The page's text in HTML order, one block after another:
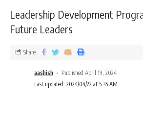
Leadership Development
Future Leaders
aashish
Published April 19, 2024
Last updated: 2024/04/22 at 5:35 AM
Share